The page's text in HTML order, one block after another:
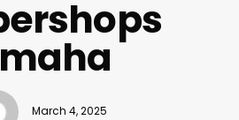
March 4, 2025